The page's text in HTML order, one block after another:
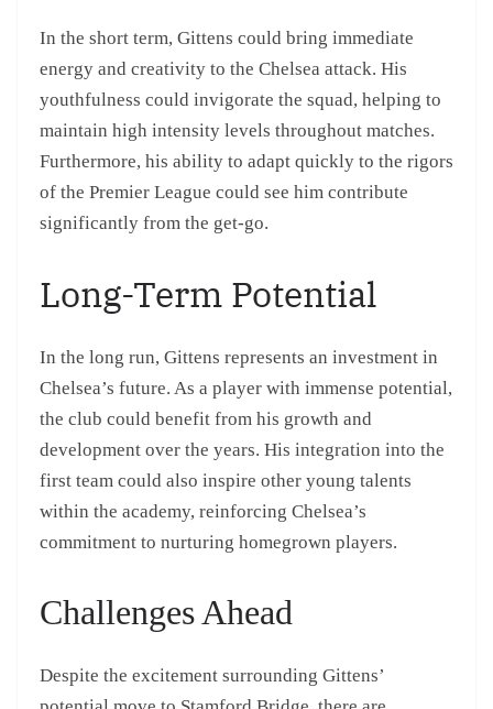
In the short term, Gittens could bring immediate
energy and creativity to the Chelsea attack. His
youthfulness could invigorate the squad, helping to
maintain high intensity levels throughout matches.
Furthermore, his ability to adapt quickly to the rigors
of the Premier League could see him contribute
significantly from the get-go.
Long-Term Potential
In the long run, Gittens represents an investment in
Chelsea’s future. As a player with immense potential,
the club could benefit from his growth and
development over the years. His integration into the
first team could also inspire other young talents
within the academy, reinforcing Chelsea’s
commitment to nurturing homegrown players.
Challenges Ahead
Despite the excitement surrounding Gittens’